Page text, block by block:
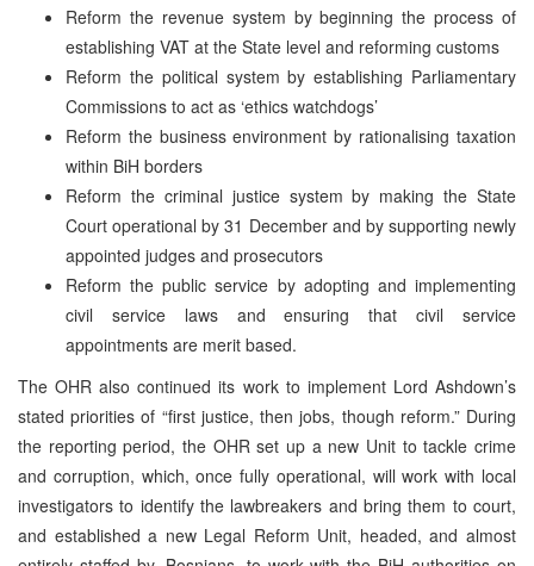
Reform the revenue system by beginning the process of
establishing VAT at the State level and reforming customs
Reform the political system by establishing Parliamentary
Commissions to act as ‘ethics watchdogs’
Reform the business environment by rationalising taxation
within BiH borders
Reform the criminal justice system by making the State
Court operational by 31 December and by supporting newly
appointed judges and prosecutors
Reform the public service by adopting and implementing
civil service laws and ensuring that civil service
appointments are merit based.
The OHR also continued its work to implement Lord Ashdown’s
stated priorities of “first justice, then jobs, though reform.” During
the reporting period, the OHR set up a new Unit to tackle crime
and corruption, which, once fully operational, will work with local
investigators to identify the lawbreakers and bring them to court,
and established a new Legal Reform Unit, headed, and almost